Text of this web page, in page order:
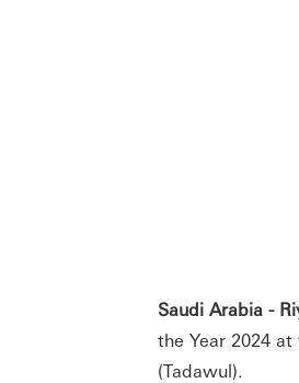
Saudi Arabia -
the Year 2024
(Tadawul).